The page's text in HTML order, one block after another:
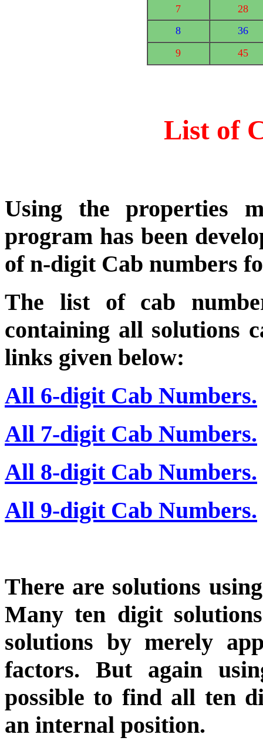
7
28
8
36
9
45
List of
Using the properties
program has been
of n-digit Cab numbers
The list of cab
containing all solutions
links given below:
All 6-digit Cab Numbers.
All 7-digit Cab Numbers.
All 8-digit Cab Numbers.
All 9-digit Cab Numbers.
There are solutions
Many ten digit
solutions by merely
factors. But again
possible to find all ten
an internal position.